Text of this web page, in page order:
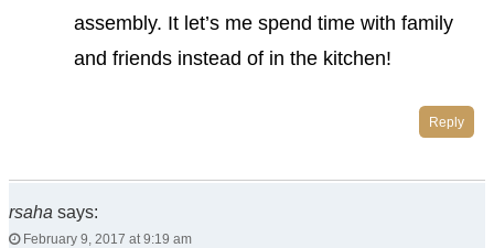
assembly. It let’s me spend time with family
and friends instead of in the kitchen!
Reply
rsaha says:
February 9, 2017 at 9:19 am